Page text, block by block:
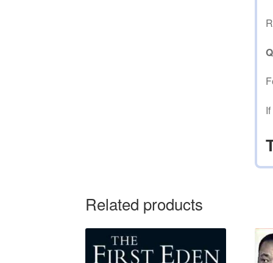
Related products